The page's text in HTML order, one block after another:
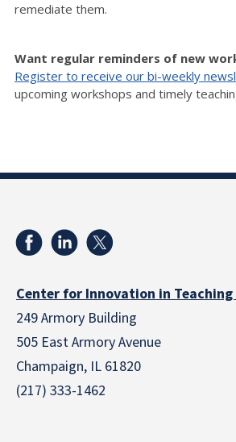
remediate them.
Want regular reminders of new
Register to receive our bi-weekly
upcoming workshops and timely
Center for Innovation in
249 Armory Building
505 East Armory Avenue
Champaign, IL 61820
(217) 333-1462